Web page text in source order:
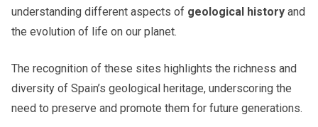
understanding different aspects of geological history and
the evolution of life on our planet.
The recognition of these sites highlights the richness and
diversity of Spain’s geological heritage, underscoring the
need to preserve and promote them for future generations.